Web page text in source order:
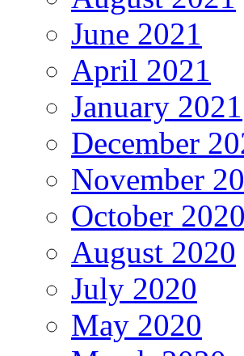
June 2021
April 2021
January 2021
December
November
October 2020
August 2020
July 2020
May 2020